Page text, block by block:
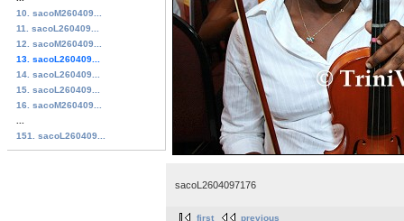
10. sacoM260409...
11. sacoL260409...
12. sacoM260409...
13. sacoL260409...
14. sacoL260409...
15. sacoL260409...
16. sacoM260409...
151. sacoL260409...
sacoL2604097176
first previous